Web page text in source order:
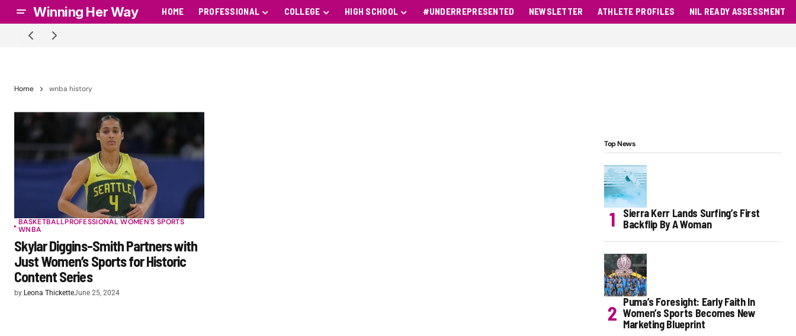
Winning Her Way HOME PROFESSIONAL COLLEGE HIGH SCHOOL #UNDERREPRESENTED NEWSLETTER ATHLETE PROFILES NIL READY ASSESSMENT
Home wnba history
BASKETBALLPROFESSIONAL WOMEN'S SPORTS
WNBA
Skylar Diggins-Smith Partners with
Just Women’s Sports for Historic
Content Series
by Leona ThicketteJune 25, 2024
Top News
Sierra Kerr Lands Surfing’s First
Backflip By A Woman
Puma’s Foresight: Early Faith In
Women’s Sports Becomes New
Marketing Blueprint